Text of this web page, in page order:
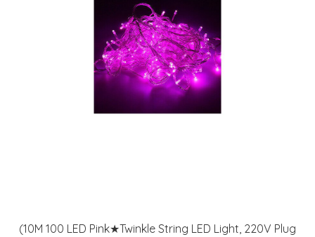
(10M 100 LED Pink★Twinkle String LED Light, 220V Plug